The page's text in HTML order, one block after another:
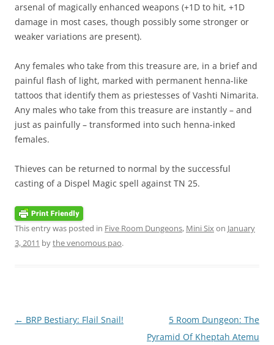
arsenal of magically enhanced weapons (+1D to hit, +1D
damage in most cases, though possibly some stronger or
weaker variations are present).
Any females who take from this treasure are, in a brief and
painful flash of light, marked with permanent henna-like
tattoos that identify them as priestesses of Vashti Nimarita.
Any males who take from this treasure are instantly – and
just as painfully – transformed into such henna-inked
females.
Thieves can be returned to normal by the successful
casting of a Dispel Magic spell against TN 25.
This entry was posted in Five Room Dungeons, Mini Sixon January
3, 2011 bythe venomous pao.
Post
← BRP Bestiary: Flail Snail!
5 Room Dungeon: The
Pyramid Of Kheptah Atemu